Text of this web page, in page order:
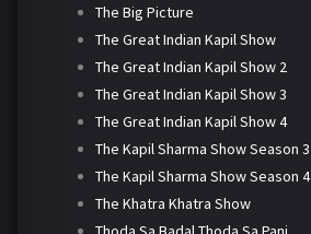
The Big Picture
The Great Indian Kapil Show
The Great Indian Kapil Show 2
The Great Indian Kapil Show 3
The Great Indian Kapil Show 4
The Kapil Sharma Show Season 3
The Kapil Sharma Show Season 4
The Khatra Khatra Show